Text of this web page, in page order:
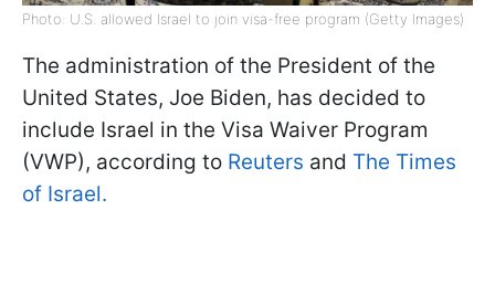
Photo: U.S. allowed Israel to join visa-free program (Getty Images)
The administration of the President of the
United States, Joe Biden, has decided to
include Israel in the Visa Waiver Program
(VWP), according to Reuters and The Times
of Israel.